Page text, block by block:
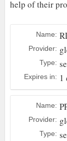
help of their
Name:
Provider:
Type:
Expires in: 1
Name:
Provider:
Type: